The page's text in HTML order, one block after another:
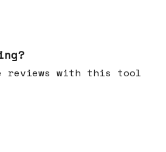
reviews with this tool